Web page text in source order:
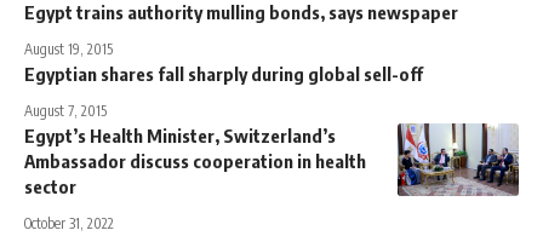
Egypt trains authority mulling bonds, says newspaper
August 19, 2015
Egyptian shares fall sharply during global sell-off
August 7, 2015
Egypt’s Health Minister, Switzerland’s
Ambassador discuss cooperation in health
sector
October 31, 2022